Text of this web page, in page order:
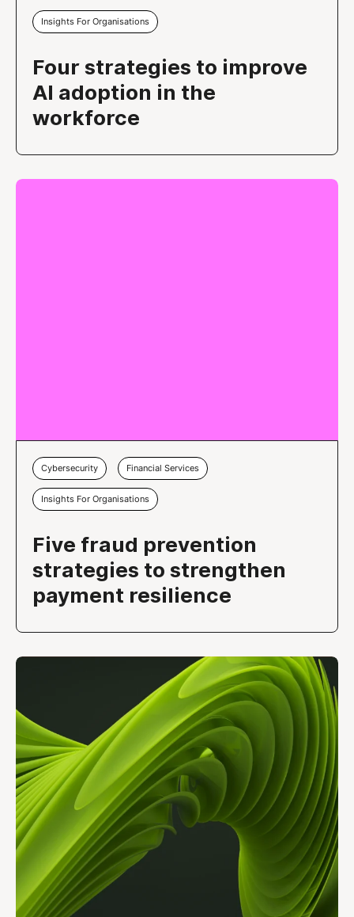
Insights For Organisations
Four strategies to improve
AI adoption in the
workforce
Cybersecurity Financial Services
Insights For Organisations
Five fraud prevention
strategies to strengthen
payment resilience